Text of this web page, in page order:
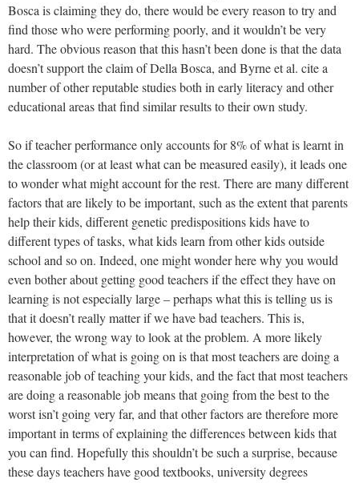
Bosca is claiming they do, there would be every reason to try and
find those who were performing poorly, and it wouldn’t be very
hard. The obvious reason that this hasn’t been done is that the data
doesn’t support the claim of Della Bosca, and Byrne et al. cite a
number of other reputable studies both in early literacy and other
educational areas that find similar results to their own study.
So if teacher performance only accounts for 8% of what is learnt in
the classroom (or at least what can be measured easily), it leads one
to wonder what might account for the rest. There are many different
factors that are likely to be important, such as the extent that parents
help their kids, different genetic predispositions kids have to
different types of tasks, what kids learn from other kids outside
school and so on. Indeed, one might wonder here why you would
even bother about getting good teachers if the effect they have on
learning is not especially large – perhaps what this is telling us is
that it doesn’t really matter if we have bad teachers. This is,
however, the wrong way to look at the problem. A more likely
interpretation of what is going on is that most teachers are doing a
reasonable job of teaching your kids, and the fact that most teachers
are doing a reasonable job means that going from the best to the
worst isn’t going very far, and that other factors are therefore more
important in terms of explaining the differences between kids that
you can find. Hopefully this shouldn’t be such a surprise, because
these days teachers have good textbooks, university degrees